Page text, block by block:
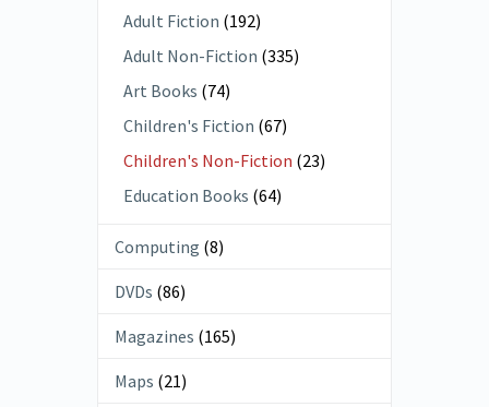
Adult Fiction (192)
Adult Non-Fiction (335)
Art Books (74)
Children's Fiction (67)
Children's Non-Fiction (23)
Education Books (64)
Computing (8)
DVDs (86)
Magazines (165)
Maps (21)